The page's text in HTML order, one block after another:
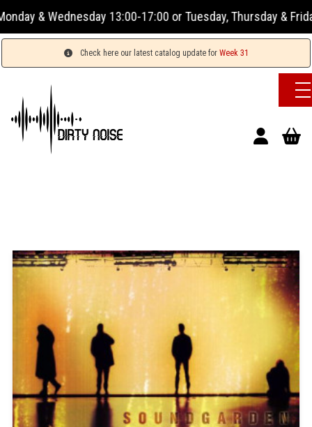
Wednesday 13:00-17:00 or Tuesday, Thursday & Friday
Check here our latest catalog update for Week 31